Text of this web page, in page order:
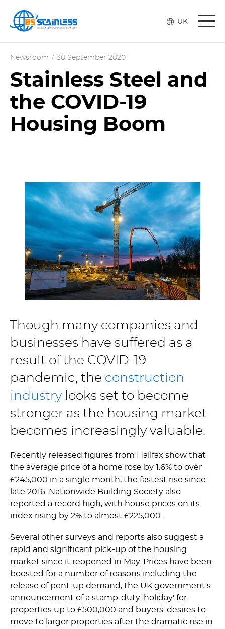
UK
Newsroom / 30 September 2020
Stainless Steel and
the COVID-19
Housing Boom
Though many companies and
businesses have suffered as a
result of the COVID-19
pandemic, the construction
industry looks set to become
stronger as the housing market
becomes increasingly valuable.
Recently released figures from Halifax show that
the average price of a home rose by 1.6% to over
£245,000 in a single month, the fastest rise since
late 2016. Nationwide Building Society also
reported a record high, with house prices on its
index rising by 2% to almost £225,000.
Several other surveys and reports also suggest a
rapid and significant pick-up of the housing
market since it reopened in May. Prices have been
boosted for a number of reasons including the
release of pent-up demand, the UK government's
announcement of a stamp-duty 'holiday' for
properties up to £500,000 and buyers' desires to
move to larger properties after the dramatic rise in